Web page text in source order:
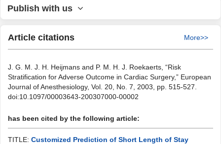
Publish with us
Article citations More>>
J. G. M. J. H. Heijmans and P. M. H. J. Roekaerts, “Risk
Stratification for Adverse Outcome in Cardiac Surgery,” European
Journal of Anesthesiology, Vol. 20, No. 7, 2003, pp. 515-527.
doi:10.1097/00003643-200307000-00002
has been cited by the following article:
TITLE: Customized Prediction of Short Length of Stay